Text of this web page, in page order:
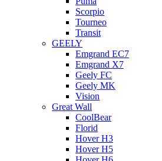
Scorpio
Tourneo
Transit
GEELY
Emgrand EC7
Emgrand X7
Geely FC
Geely MK
Vision
Great Wall
CoolBear
Florid
Hover H3
Hover H5